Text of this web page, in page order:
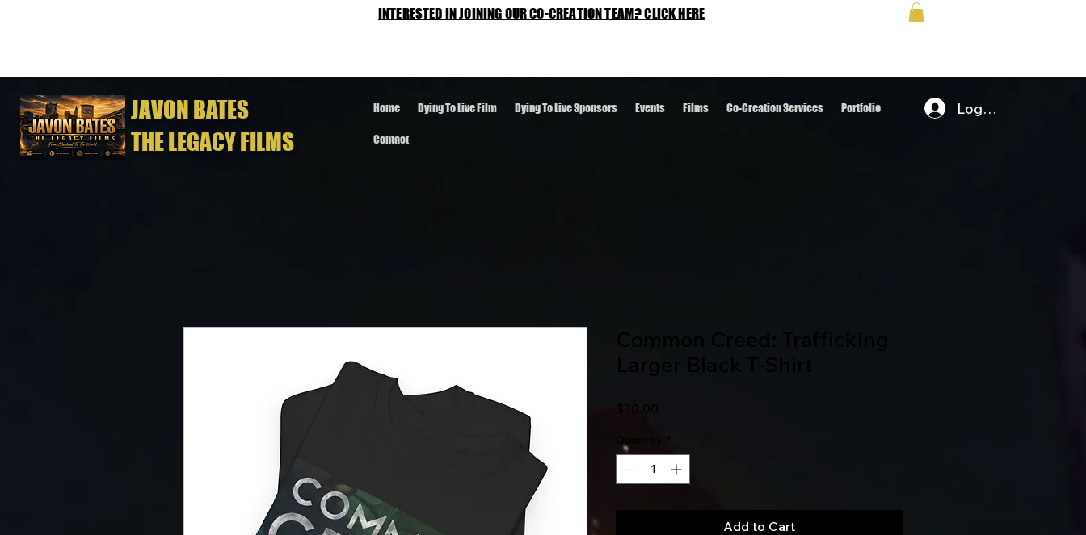
INTERESTED IN JOINING OUR CO-CREATION TEAM? CLICK HERE
JAVON BATES
THE LEGACY FILMS
Home Dying To Live Film Dying To Live Sponsors Events Films Co-Creation Services Portfolio
Contact
Log In
Add to Cart